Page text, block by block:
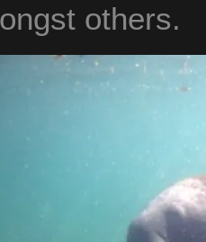
others.